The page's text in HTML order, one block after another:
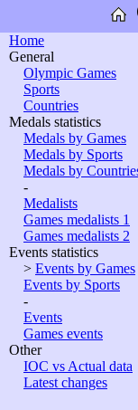
Home
General
Olympic Games
Sports
Countries
Medals statistics
Medals by Games
Medals by Sports
Medals by
-
Medalists
Games medalists 1
Games medalists 2
Events statistics
> Events by Games
Events by Sports
-
Events
Games events
Other
IOC vs Actual data
Latest changes